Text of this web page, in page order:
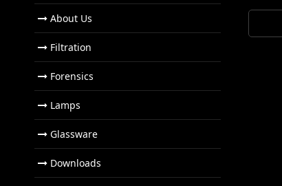
About Us
Filtration
Forensics
Lamps
Glassware
Downloads